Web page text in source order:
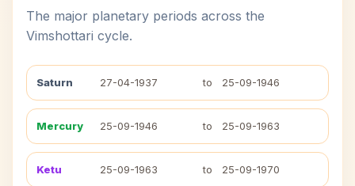
The major planetary periods across the
Vimshottari cycle.
Saturn 27-04-1937 to 25-09-1946
Mercury 25-09-1946 to 25-09-1963
Ketu 25-09-1963 to 25-09-1970